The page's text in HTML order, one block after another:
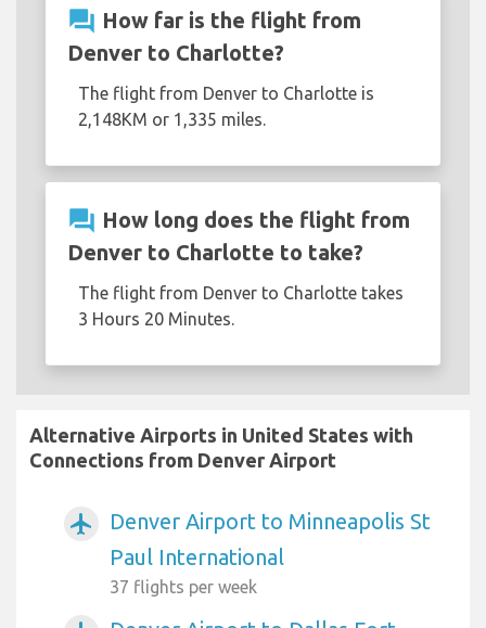
question_answer How far is the flight from
Denver to Charlotte?
The flight from Denver to Charlotte is
2,148KM or 1,335 miles.
question_answer How long does the flight from
Denver to Charlotte to take?
The flight from Denver to Charlotte takes
3 Hours 20 Minutes.
Alternative Airports in United States with
Connections from Denver Airport
airplanemode_active
Denver Airport to Minneapolis St
Paul International
37 flights per week